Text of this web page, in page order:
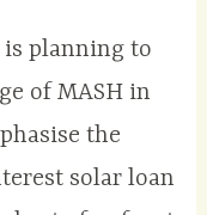
is planning to
of MASH in
the
solar loan